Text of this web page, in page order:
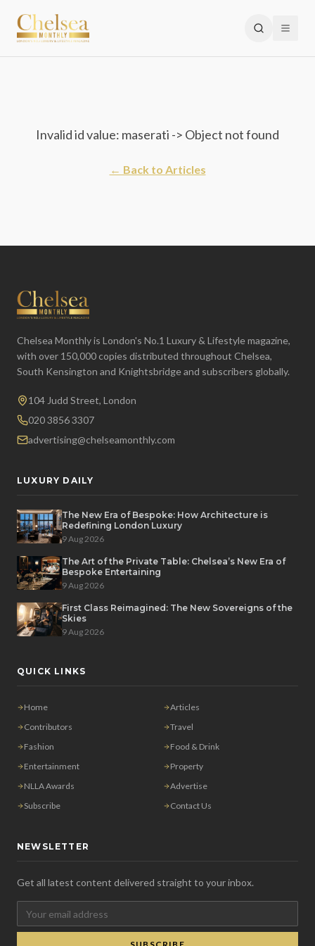
Invalid id value: maserati -> Object not found
← Back to Articles
Chelsea Monthly is London's No.1 Luxury & Lifestyle magazine,
with over 150,000 copies distributed throughout Chelsea,
South Kensington and Knightsbridge and subscribers globally.
104 Judd Street, London
020 3856 3307
advertising@chelseamonthly.com
LUXURY DAILY
The New Era of Bespoke: How Architecture is
Redefining London Luxury
9 Aug 2026
The Art of the Private Table: Chelsea’s New Era of
Bespoke Entertaining
9 Aug 2026
First Class Reimagined: The New Sovereigns of the
Skies
9 Aug 2026
QUICK LINKS
Home
Articles
Contributors
Travel
Fashion
Food & Drink
Entertainment
Property
NLLA Awards
Advertise
Subscribe
Contact Us
NEWSLETTER
Get all latest content delivered straight to your inbox.